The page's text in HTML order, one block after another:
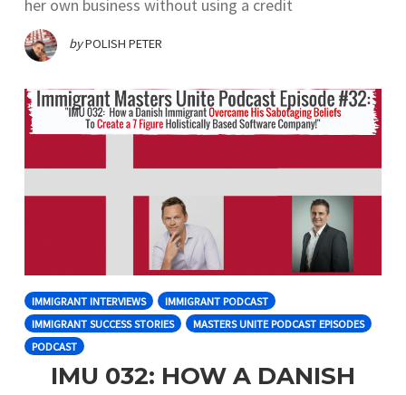
her own business without using a credit
byPOLISH PETER
IMMIGRANT INTERVIEWS
IMMIGRANT PODCAST
IMMIGRANT SUCCESS STORIES
MASTERS UNITE PODCAST EPISODES
PODCAST
IMU 032: HOW A DANISH